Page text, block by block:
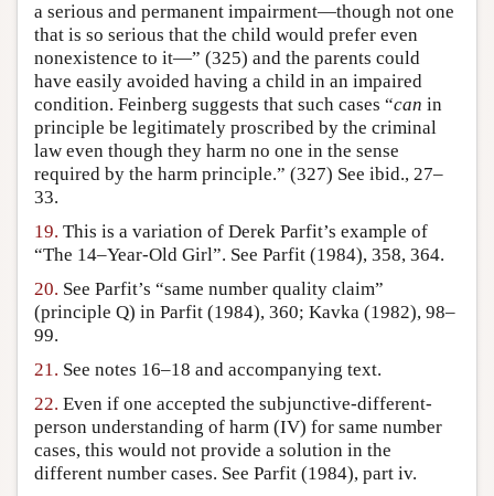
a serious and permanent impairment—though not one
that is so serious that the child would prefer even
nonexistence to it—” (325) and the parents could
have easily avoided having a child in an impaired
condition. Feinberg suggests that such cases “can in
principle be legitimately proscribed by the criminal
law even though they harm no one in the sense
required by the harm principle.” (327) See ibid., 27–
33.
19. This is a variation of Derek Parfit’s example of
“The 14–Year-Old Girl”. See Parfit (1984), 358, 364.
20. See Parfit’s “same number quality claim”
(principle Q) in Parfit (1984), 360; Kavka (1982), 98–
99.
21. See notes 16–18 and accompanying text.
22. Even if one accepted the subjunctive-different-
person understanding of harm (IV) for same number
cases, this would not provide a solution in the
different number cases. See Parfit (1984), part iv.